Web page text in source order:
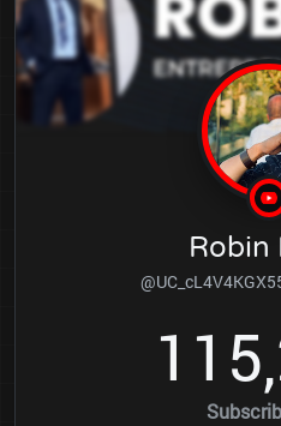
Robin
1 1 5,